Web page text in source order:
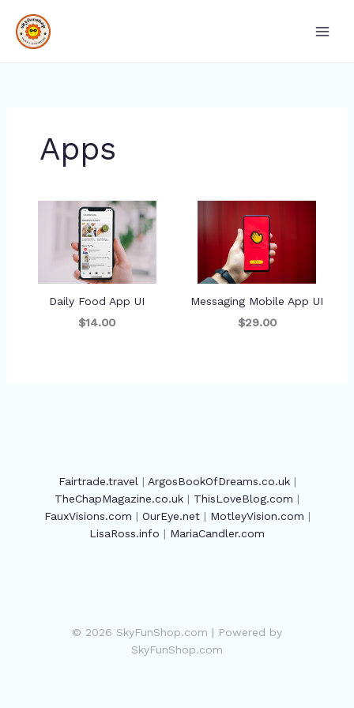
content
Apps
Daily Food App UI
$14.00
Messaging Mobile App UI
$29.00
Fairtrade.travel | ArgosBookOfDreams.co.uk|
TheChapMagazine.co.uk | ThisLoveBlog.com |
FauxVisions.com | OurEye.net| MotleyVision.com |
LisaRoss.info | MariaCandler.com
© 2026 SkyFunShop.com | Powered by
SkyFunShop.com